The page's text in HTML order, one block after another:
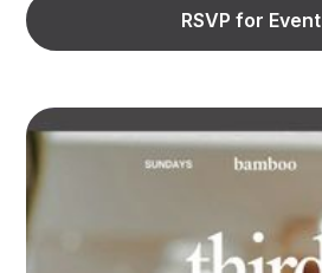
RSVP for Event